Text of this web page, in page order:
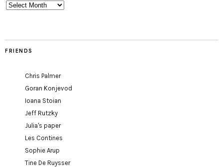
Archives
FRIENDS
Chris Palmer
Goran Konjevod
Ioana Stoian
Jeff Rutzky
Julia's paper
Les Contines
Sophie Arup
Tine De Ruysser